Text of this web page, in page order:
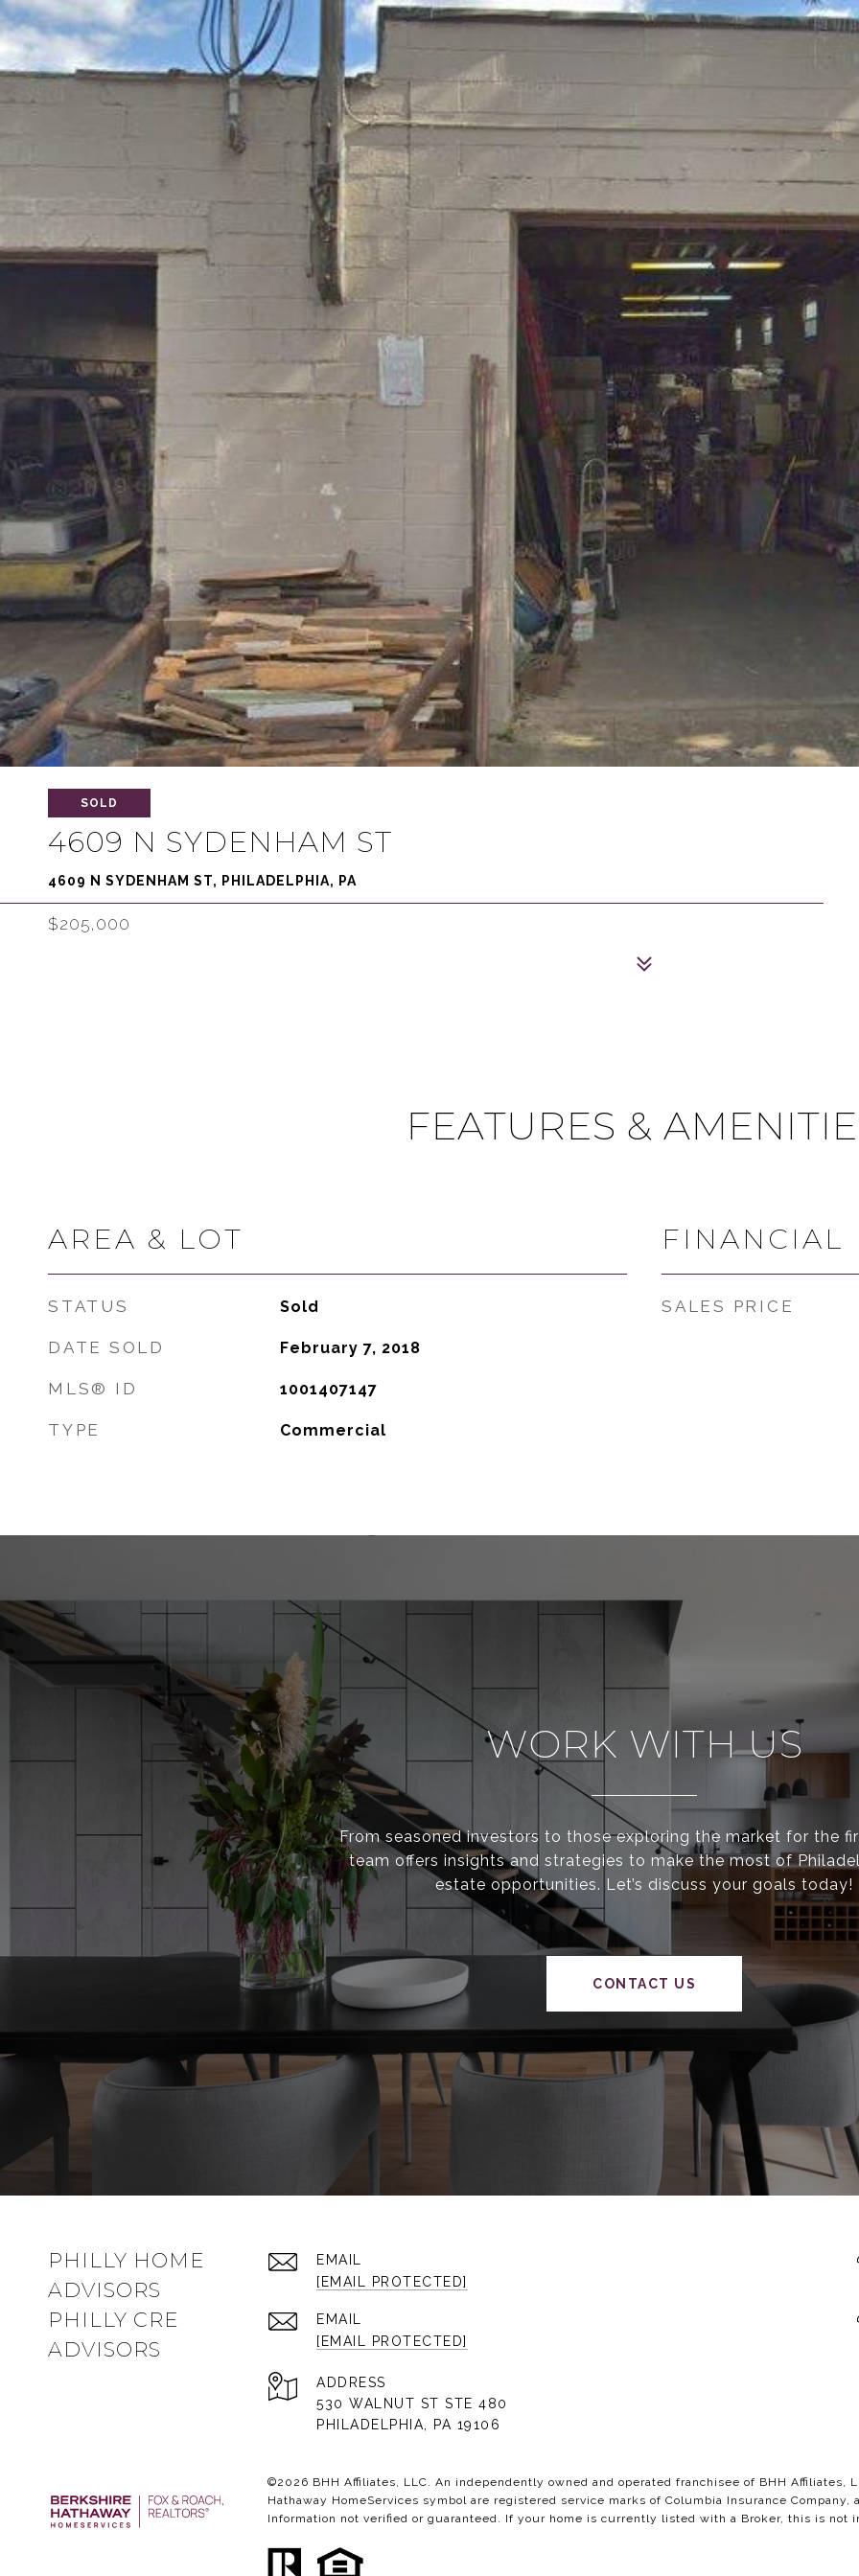
SOLD
4609 N SYDENHAM ST
4609 N SYDENHAM ST, PHILADELPHIA, PA
$205,000
FEATURES &
AREA & LOT
STATUS Sold
DATE SOLD February 7, 2018
MLS® ID 1001407147
TYPE Commercial
FINANCIAL
SALES PRICE
WORK WITH US
From seasoned investors to those exploring the market for the
team offers insights and strategies to make the most of
estate opportunities. Let’s discuss your goals today!
CONTACT US
PHILLY HOME
ADVISORS
EMAIL
[EMAIL PROTECTED]
PHILLY CRE
ADVISORS
EMAIL
[EMAIL PROTECTED]
ADDRESS
530 WALNUT ST STE 480
PHILADELPHIA, PA 19106
©2026 BHH Affiliates, LLC. An independently owned and operated franchisee of BHH Affiliates,
Hathaway HomeServices symbol are registered service marks of Columbia Insurance
Information not verified or guaranteed. If your home is currently listed with a Broker, this is not